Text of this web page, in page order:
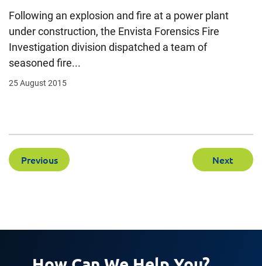
Following an explosion and fire at a power plant
under construction, the Envista Forensics Fire
Investigation division dispatched a team of
seasoned fire...
25 August 2015
Previous Next